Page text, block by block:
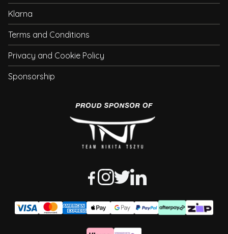
Klarna
Terms and Conditions
Privacy and Cookie Policy
Sponsorship